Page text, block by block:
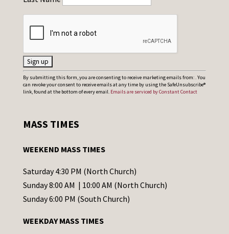
C
o
t
t
C
o
t
By submitting this form, you are consenting to receive marketing emails from: . You
can revoke your consent to receive emails at any time by using the SafeUnsubscribe®
link, found at the bottom of every email. Emails are serviced by Constant Contact
MASS TIMES
WEEKEND MASS TIMES
Saturday 4:30 PM (North Church)
Sunday 8:00 AM | 10:00 AM (North Church)
Sunday 6:00 PM (South Church)
WEEKDAY MASS TIMES